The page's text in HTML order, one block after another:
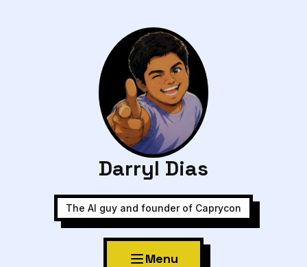
Darryl Dias
The AI guy and founder of Caprycon
Menu